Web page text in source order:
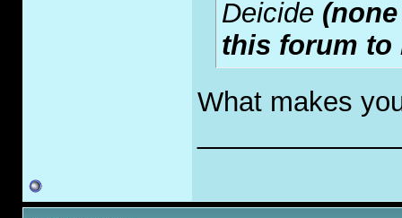
Deicide
this forum to
What makes